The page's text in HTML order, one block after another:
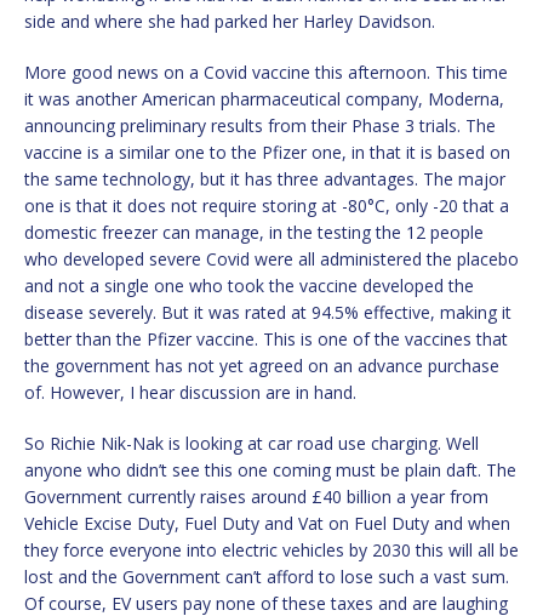
side and where she had parked her Harley Davidson.
More good news on a Covid vaccine this afternoon. This time
it was another American pharmaceutical company, Moderna,
announcing preliminary results from their Phase 3 trials. The
vaccine is a similar one to the Pfizer one, in that it is based on
the same technology, but it has three advantages. The major
one is that it does not require storing at -80°C, only -20 that a
domestic freezer can manage, in the testing the 12 people
who developed severe Covid were all administered the placebo
and not a single one who took the vaccine developed the
disease severely. But it was rated at 94.5% effective, making it
better than the Pfizer vaccine. This is one of the vaccines that
the government has not yet agreed on an advance purchase
of. However, I hear discussion are in hand.
So Richie Nik-Nak is looking at car road use charging. Well
anyone who didn’t see this one coming must be plain daft. The
Government currently raises around £40 billion a year from
Vehicle Excise Duty, Fuel Duty and Vat on Fuel Duty and when
they force everyone into electric vehicles by 2030 this will all be
lost and the Government can’t afford to lose such a vast sum.
Of course, EV users pay none of these taxes and are laughing